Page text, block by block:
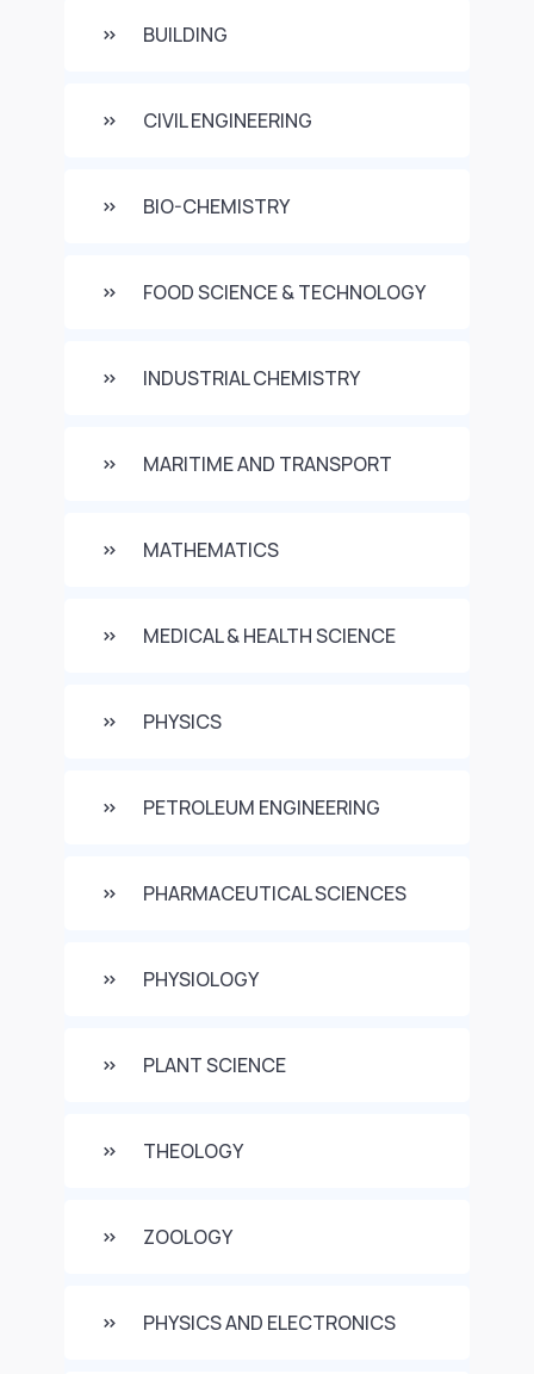
BUILDING
CIVIL ENGINEERING
BIO-CHEMISTRY
FOOD SCIENCE & TECHNOLOGY
INDUSTRIAL CHEMISTRY
MARITIME AND TRANSPORT
MATHEMATICS
MEDICAL & HEALTH SCIENCE
PHYSICS
PETROLEUM ENGINEERING
PHARMACEUTICAL SCIENCES
PHYSIOLOGY
PLANT SCIENCE
THEOLOGY
ZOOLOGY
PHYSICS AND ELECTRONICS